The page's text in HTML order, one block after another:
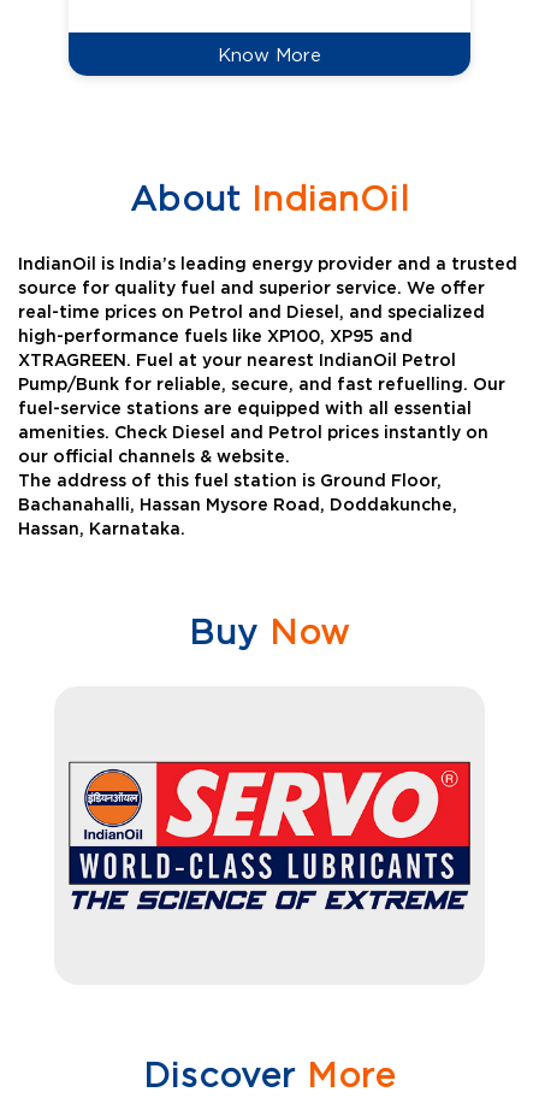
Know More
AboutIndianOil
IndianOil is India’s leading energy provider and a trusted
source for quality fuel and superior service. We offer
real-time prices on Petrol and Diesel, and specialized
high-performance fuels like XP100, XP95 and
XTRAGREEN. Fuel at your nearest IndianOil Petrol
Pump/Bunk for reliable, secure, and fast refuelling. Our
fuel-service stations are equipped with all essential
amenities. Check Diesel and Petrol prices instantly on
our official channels & website.
The address of this fuel station is Ground Floor,
Bachanahalli, Hassan Mysore Road, Doddakunche,
Hassan, Karnataka.
Buy Now
Discover More